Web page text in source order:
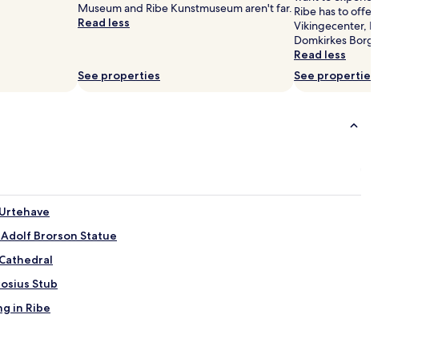
Museum and Ribe Kunstmuseum aren't far.
Read less
See properties
Ribe has to offer, head to
Vikingecenter, Ribe
Domkirkes Borgertaarn.
Read less
See properties
Brorson Statue
Stub
in Ribe